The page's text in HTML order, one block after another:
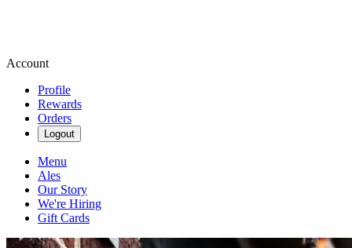
Account
Profile
Rewards
Orders
Logout
Menu
Ales
Our Story
We're Hiring
Gift Cards